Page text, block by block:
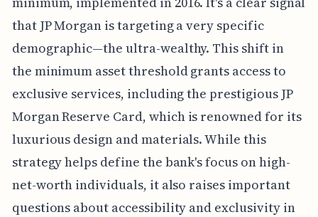
that JP Morgan is targeting a very specific
demographic—the ultra-wealthy. This shift in
the minimum asset threshold grants access to
exclusive services, including the prestigious JP
Morgan Reserve Card, which is renowned for its
luxurious design and materials. While this
strategy helps define the bank's focus on high-
net-worth individuals, it also raises important
questions about accessibility and exclusivity in